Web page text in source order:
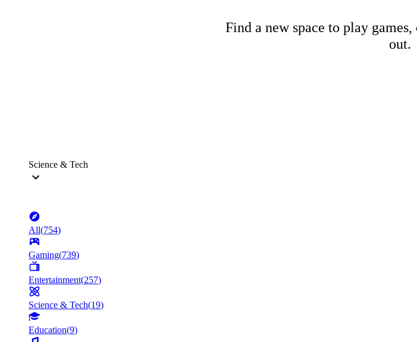
Find a new space to play
out.
Science & Tech
All(754)
Gaming(739)
Entertainment(257)
Science & Tech(19)
Education(9)